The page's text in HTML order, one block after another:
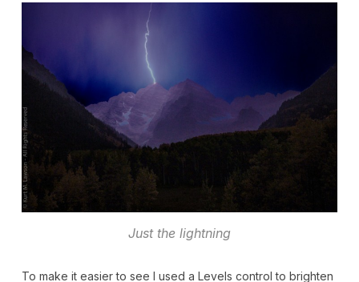
Just the lightning
To make it easier to see I used a Levels control to brighten